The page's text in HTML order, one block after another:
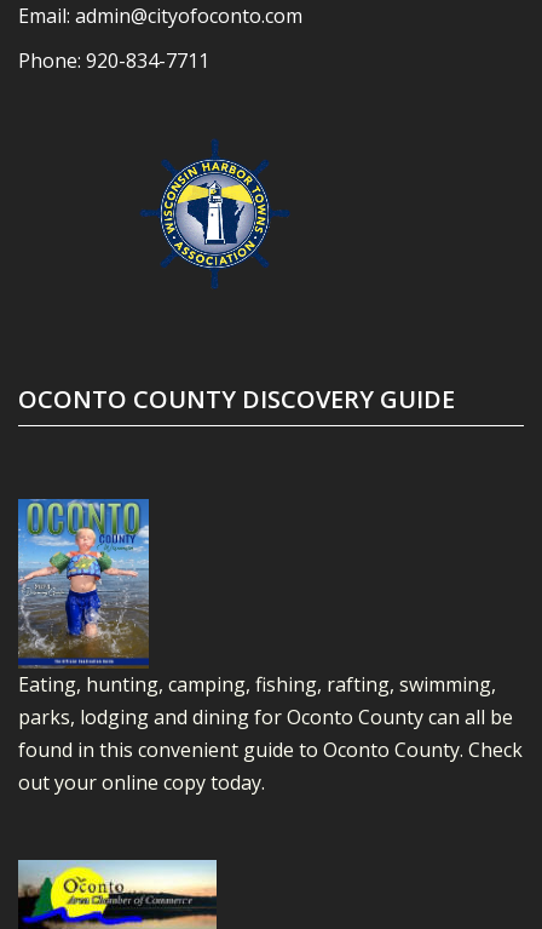
Email: admin@cityofoconto.com
Phone: 920-834-7711
OCONTO COUNTY DISCOVERY GUIDE
Eating, hunting, camping, fishing, rafting, swimming,
parks, lodging and dining for Oconto County can all be
found in this convenient guide to Oconto County. Check
out your online copy today.